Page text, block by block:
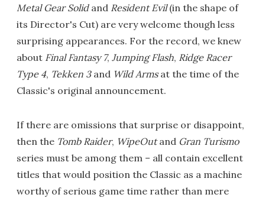
Metal Gear Solidand Resident Evil(in the shape of
its Director's Cut) are very welcome though less
surprising appearances. For the record, we knew
about Final Fantasy 7, Jumping Flash, Ridge Racer
Type 4, Tekken 3and Wild Arms at the time of the
Classic's original announcement.
If there are omissions that surprise or disappoint,
then the Tomb Raider, WipeOutand Gran Turismo
series must be among them – all contain excellent
titles that would position the Classic as a machine
worthy of serious game time rather than mere